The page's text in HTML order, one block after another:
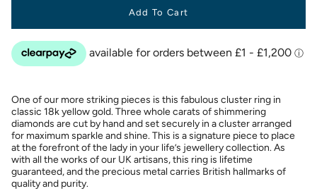
Add To Cart
One of our more striking pieces is this fabulous cluster ring in
classic 18k yellow gold. Three whole carats of shimmering
diamonds are cut by hand and set securely in a cluster arranged
for maximum sparkle and shine. This is a signature piece to place
at the forefront of the lady in your life’s jewellery collection. As
with all the works of our UK artisans, this ring is lifetime
guaranteed, and the precious metal carries British hallmarks of
quality and purity.